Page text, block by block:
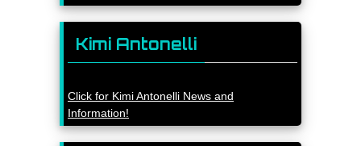
Kimi Antonelli
Click for Kimi Antonelli News and
Information!